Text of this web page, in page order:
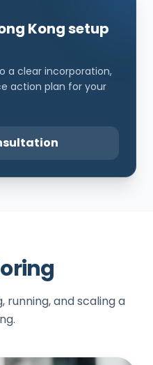
Kong setup
a clear incorporation,
action plan for your
running, and scaling a